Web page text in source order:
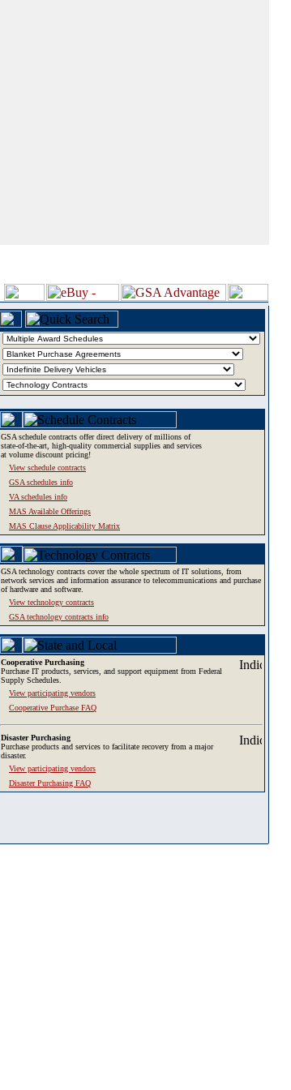
GSA schedule contracts offer direct delivery of millions of
state-of-the-art, high-quality commercial supplies and services
at volume discount pricing!
View schedule contracts
GSA schedules info
VA schedules info
MAS Available Offerings
MAS Clause Applicability Matrix
GSA technology contracts cover the whole spectrum of IT solutions, from
network services and information assurance to telecommunications and purchase
of hardware and software.
View technology contracts
GSA technology contracts info
Cooperative Purchasing
Purchase IT products, services, and support equipment from Federal
Supply Schedules.
View participating vendors
Cooperative Purchase FAQ
Disaster Purchasing
Purchase products and services to facilitate recovery from a major
disaster.
View participating vendors
Disaster Purchasing FAQ